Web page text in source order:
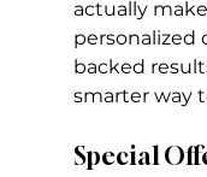
actually
personalized
backed
smarter way
Special